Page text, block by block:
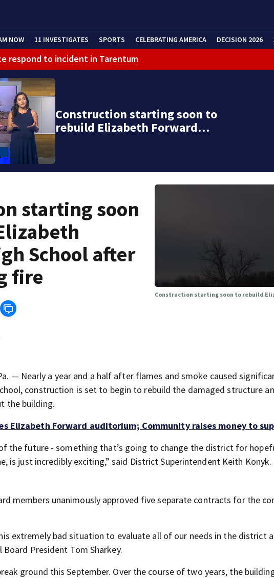
NOW 11 INVESTIGATES SPORTS CELEBRATING AMERICA DECISION 2026
respond to incident in Tarentum
Construction starting soon to
rebuild Elizabeth Forward…
starting soon
School after
fire
Construction starting soon to rebuild
— Nearly a year and a half after flames and smoke caused
construction is set to begin to rebuild the damaged structure
the building.
Elizabeth Forward auditorium; Community raises money to
the future - something that’s going to change the district for
is just incredibly exciting,” said District Superintendent Keith Konyk.
members unanimously approved five separate contracts for the
extremely bad situation to evaluate all of our needs in the district
Board President Tom Sharkey.
ground this September. Over the course of two years, the